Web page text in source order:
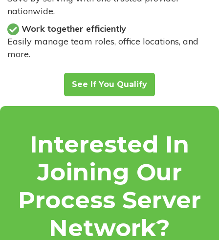
nationwide.
Work together efficiently
Easily manage team roles, office locations, and
more.
See If You Qualify
Interested In
Joining Our
Process Server
Network?